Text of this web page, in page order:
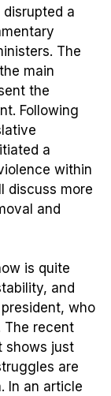
a
The
main
the
Following
a
within
discuss more
and
is quite
and
who
The recent
shows just
are
In an article